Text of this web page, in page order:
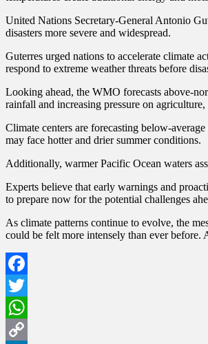
United Nations Secretary-General Antonio
disasters more severe and widespread.
Guterres urged nations to accelerate climate
respond to extreme weather threats before
Looking ahead, the WMO forecasts above-
rainfall and increasing pressure on
Climate centers are forecasting below-
may face hotter and drier summer conditions.
Additionally, warmer Pacific Ocean waters
Experts believe that early warnings and
to prepare now for the potential challenges
As climate patterns continue to evolve, the
could be felt more intensely than ever before.
Facebook
Twitter
WhatsApp